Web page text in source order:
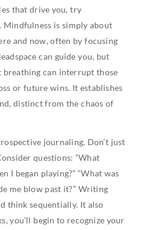
that drive you, try
Mindfulness is simply about
and now, often by focusing
can guide you, but
breathing can interrupt those
or future wins. It establishes
distinct from the chaos of
journaling. Don’t just
questions: “What
I began playing?” “What was
me blow past it?” Writing
think sequentially. It also
you’ll begin to recognize your